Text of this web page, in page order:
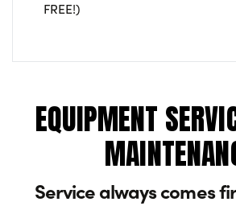
FREE!)
EQUIPMENT
Service always comes